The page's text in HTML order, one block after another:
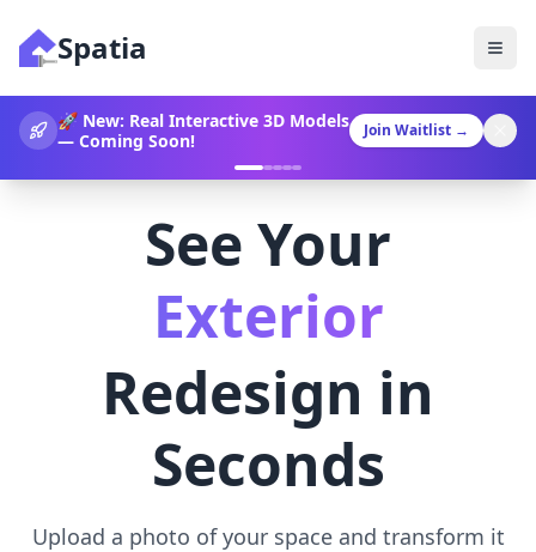
Spatia
360° Video Generation Now
Available!
Join Waitlist →
See Your
Landscaping
Redesign in
Seconds
Upload a photo of your space and transform it